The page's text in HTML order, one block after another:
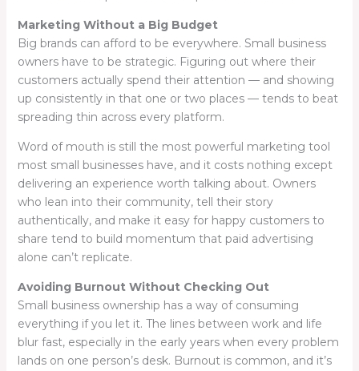
Marketing Without a Big Budget
Big brands can afford to be everywhere. Small business
owners have to be strategic. Figuring out where their
customers actually spend their attention — and showing
up consistently in that one or two places — tends to beat
spreading thin across every platform.
Word of mouth is still the most powerful marketing tool
most small businesses have, and it costs nothing except
delivering an experience worth talking about. Owners
who lean into their community, tell their story
authentically, and make it easy for happy customers to
share tend to build momentum that paid advertising
alone can’t replicate.
Avoiding Burnout Without Checking Out
Small business ownership has a way of consuming
everything if you let it. The lines between work and life
blur fast, especially in the early years when every problem
lands on one person’s desk. Burnout is common, and it’s